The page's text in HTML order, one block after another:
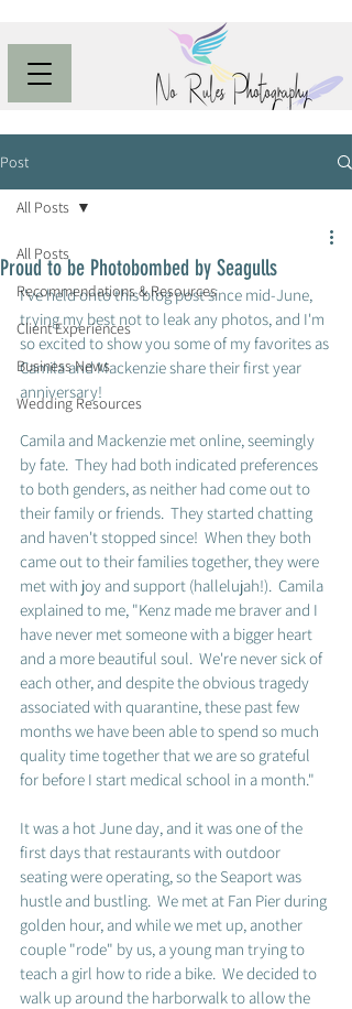
Post
All Posts
Recommendations & Resources
Client Experiences
Business News
Wedding Resources
All Posts
Proud to be Photobombed by Seagulls
I've held onto this blog post since mid-June,
trying my best not to leak any photos, and I'm
so excited to show you some of my favorites as
Camila and Mackenzie share their first year
anniversary!
Camila and Mackenzie met online, seemingly
by fate.  They had both indicated preferences
to both genders, as neither had come out to
their family or friends.  They started chatting
and haven't stopped since!  When they both
came out to their families together, they were
met with joy and support (hallelujah!).  Camila
explained to me, "Kenz made me braver and I
have never met someone with a bigger heart
and a more beautiful soul.  We're never sick of
each other, and despite the obvious tragedy
associated with quarantine, these past few
months we have been able to spend so much
quality time together that we are so grateful
for before I start medical school in a month."
It was a hot June day, and it was one of the
first days that restaurants with outdoor
seating were operating, so the Seaport was
hustle and bustling.  We met at Fan Pier during
golden hour, and while we met up, another
couple "rode" by us, a young man trying to
teach a girl how to ride a bike.  We decided to
walk up around the harborwalk to allow the